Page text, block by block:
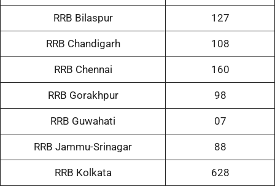
RRB Bilaspur 127
RRB Chandigarh 108
RRB Chennai 160
RRB Gorakhpur 98
RRB Guwahati 07
RRB Jammu-Srinagar 88
RRB Kolkata 628